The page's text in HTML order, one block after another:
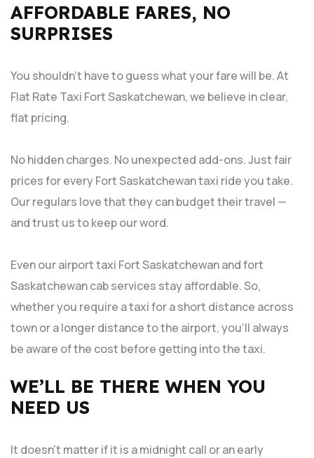
AFFORDABLE FARES, NO
SURPRISES
You shouldn’t have to guess what your fare will be. At
Flat Rate Taxi Fort Saskatchewan, we believe in clear,
flat pricing.
No hidden charges. No unexpected add-ons. Just fair
prices for every Fort Saskatchewan taxi ride you take.
Our regulars love that they can budget their travel —
and trust us to keep our word.
Even our airport taxi Fort Saskatchewan and fort
Saskatchewan cab services stay affordable. So,
whether you require a taxi for a short distance across
town or a longer distance to the airport, you’ll always
be aware of the cost before getting into the taxi.
WE’LL BE THERE WHEN YOU
NEED US
It doesn’t matter if it is a midnight call or an early